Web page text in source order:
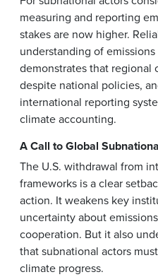
measuring and reporting
stakes are now higher.
understanding of
demonstrates that regional
despite national policies,
international reporting
climate accounting.
A Call to Global
The U.S. withdrawal from
frameworks is a clear
action. It weakens key
uncertainty about
cooperation. But it also
that subnational actors
climate progress.